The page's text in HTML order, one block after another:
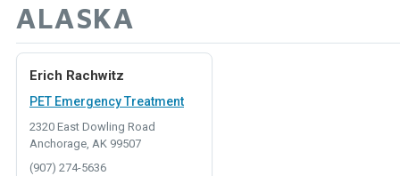
ALASKA
Erich Rachwitz
PET Emergency Treatment
2320 East Dowling Road
Anchorage, AK 99507
(907) 274-5636